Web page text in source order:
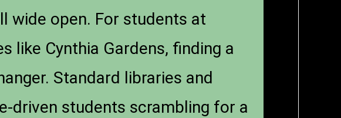
wide open. For students at
like Cynthia Gardens, finding a
Standard libraries and
driven students scrambling for a